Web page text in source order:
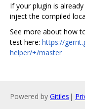
If your plugin is
inject the compiled
See more about how
test here: https://
helper/+/master
Powered by Gitiles |